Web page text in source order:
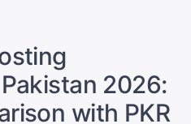
2026:
with PKR